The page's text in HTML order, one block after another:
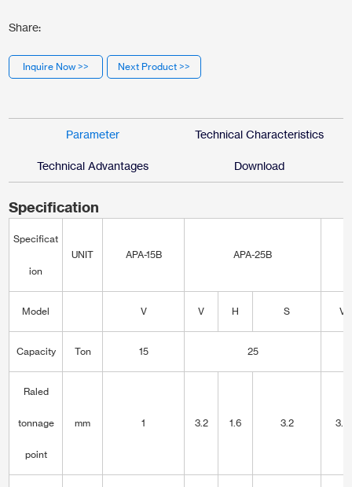
Share:
Inquire Now >> Next Product >>
Parameter Technical Characteristics
Technical Advantages Download
Specification
Specificat
ion
UNIT APA-15B APA-25B
Model V V H S V
Capacity Ton 15 25
Raled
tonnage
point
mm 1 3.2 1.6 3.2 3.2